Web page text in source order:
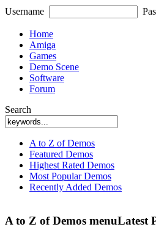
Username
Home
Amiga
Games
Demo Scene
Software
Forum
Search
A to Z of Demos
Featured Demos
Highest Rated Demos
Most Popular Demos
Recently Added Demos
A to Z of Demos menuLatest